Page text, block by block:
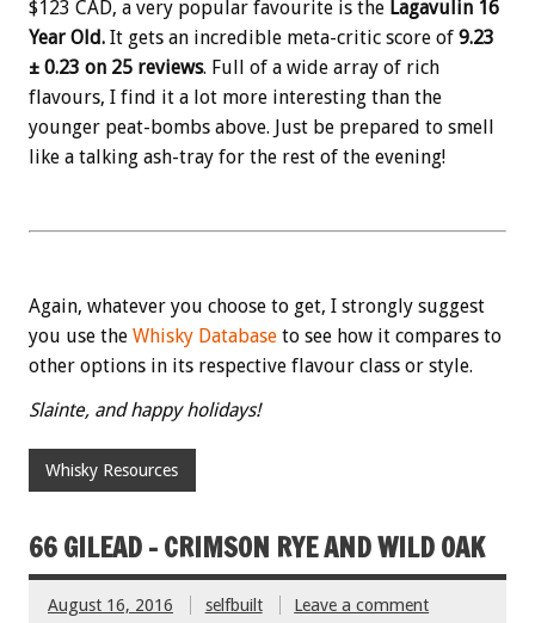
$123 CAD, a very popular favourite is the Lagavulin 16
Year Old. It gets an incredible meta-critic score of 9.23
± 0.23 on 25 reviews. Full of a wide array of rich
flavours, I find it a lot more interesting than the
younger peat-bombs above. Just be prepared to smell
like a talking ash-tray for the rest of the evening!
Again, whatever you choose to get, I strongly suggest
you use the Whisky Database to see how it compares to
other options in its respective flavour class or style.
Slainte, and happy holidays!
Whisky Resources
66 GILEAD – CRIMSON RYE AND WILD OAK
August 16, 2016 selfbuilt Leave a comment